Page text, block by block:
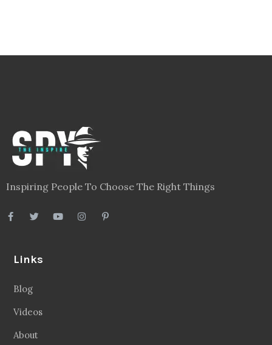
Inspiring People To Choose The Right Things
Links
Blog
Videos
About